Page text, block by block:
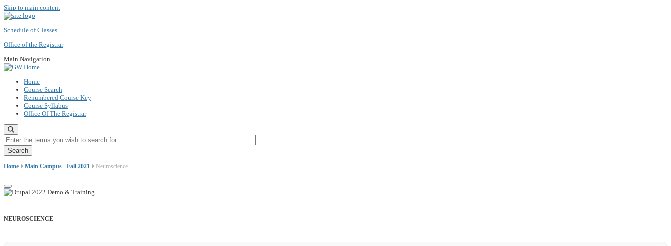
Skip to main content
Schedule of Classes
Office of the Registrar
Main Navigation
Home
Course Search
Renumbered Course Key
Course Syllabus
Office Of The Registrar
Enter the terms you wish to search for.
Home Main Campus - Fall 2021 Neuroscience
NEUROSCIENCE